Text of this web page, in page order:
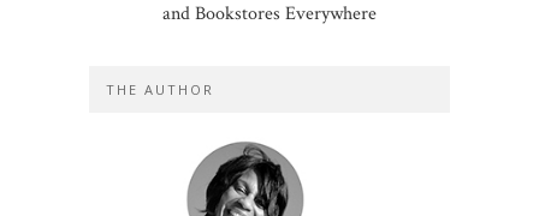
and Bookstores Everywhere
THE AUTHOR